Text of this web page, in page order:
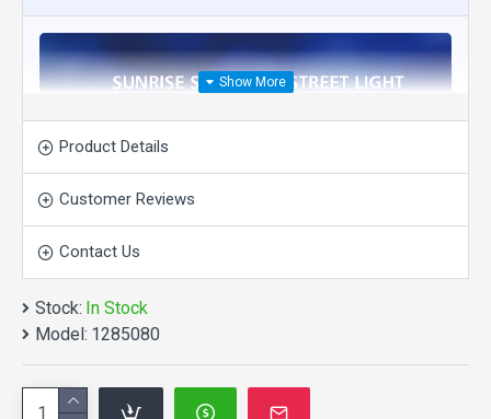
APPEARANCE:
Product Details
Customer Reviews
Contact Us
Stock: In Stock
Model: 1285080